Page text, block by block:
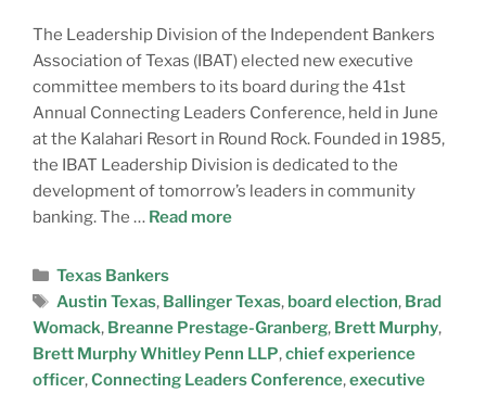
The Leadership Division of the Independent Bankers
Association of Texas (IBAT) elected new executive
committee members to its board during the 41st
Annual Connecting Leaders Conference, held in June
at the Kalahari Resort in Round Rock. Founded in 1985,
the IBAT Leadership Division is dedicated to the
development of tomorrow’s leaders in community
banking. The … Read more
Texas Bankers
Austin Texas, Ballinger Texas, board election, Brad
Womack, Breanne Prestage-Granberg, Brett Murphy,
Brett Murphy Whitley Penn LLP,chief experience
officer,Connecting Leaders Conference,executive